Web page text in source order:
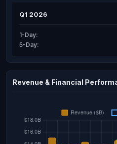
Q1 2026
1-Day:
5-Day:
Revenue & Financial